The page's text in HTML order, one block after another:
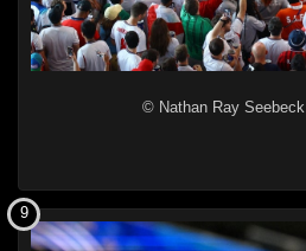
© Nathan Ray Seebeck
9